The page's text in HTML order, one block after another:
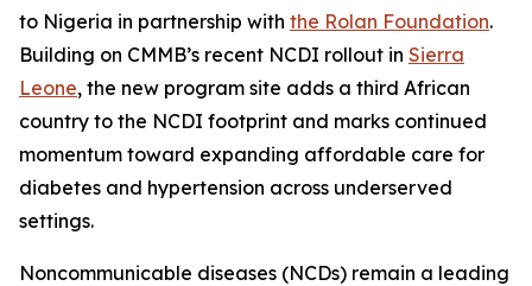
to Nigeria in partnership with the Rolan Foundation.
Building on CMMB’s recent NCDI rollout in Sierra
Leone, the new program site adds a third African
country to the NCDI footprint and marks continued
momentum toward expanding affordable care for
diabetes and hypertension across underserved
settings.
Noncommunicable diseases (NCDs) remain a leading